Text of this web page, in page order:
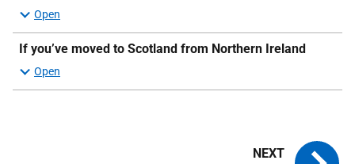
If you’ve moved to Scotland from Northern Ireland